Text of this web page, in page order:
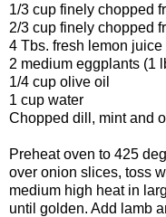
1/3 cup finely chopped
2/3 cup finely chopped
4 Tbs. fresh lemon juice
2 medium eggplants (1
1/4 cup olive oil
1 cup water
Chopped dill, mint and
Preheat oven to 425
over onion slices, toss
medium high heat in
until golden. Add lamb